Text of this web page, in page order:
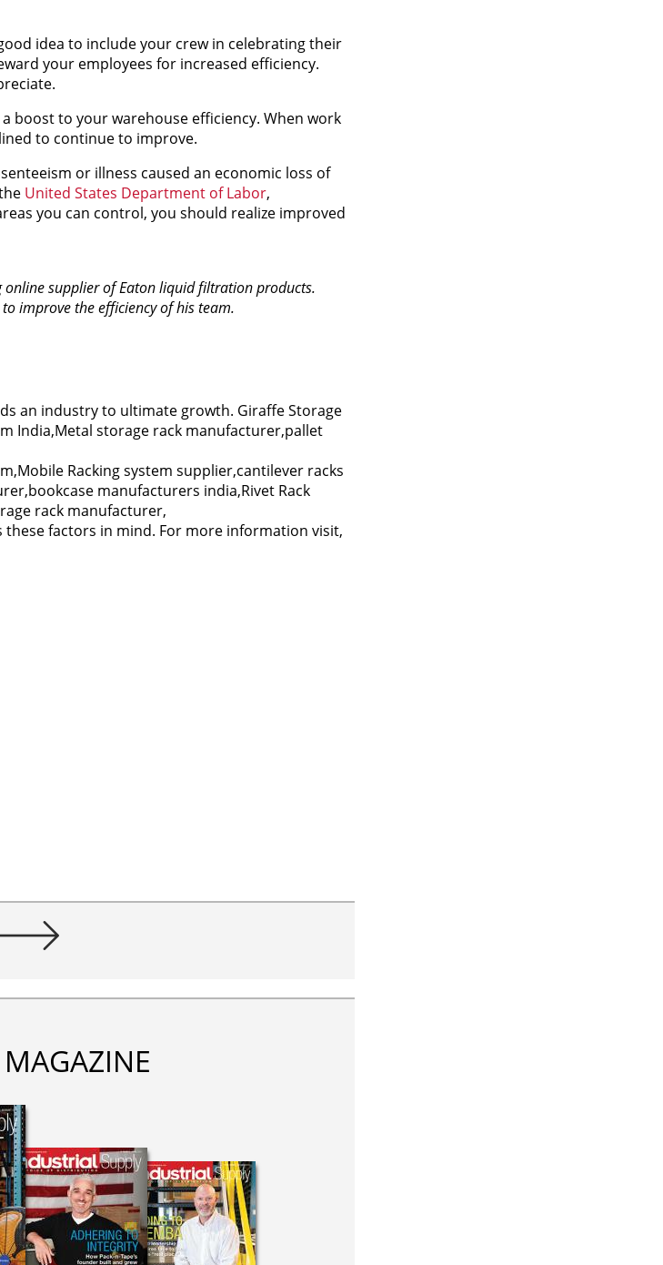
idea to include your crew in celebrating their
your employees for increased efficiency.
boost to your warehouse efficiency. When work
to continue to improve.
or illness caused an economic loss of
United States Department of Labor,
you can control, you should realize improved
online supplier of Eaton liquid filtration products.
improve the efficiency of his team.
an industry to ultimate growth. Giraffe Storage
India,Metal storage rack manufacturer,pallet
Racking system supplier,cantilever racks
manufacturers india,Rivet Rack
rack manufacturer,
these factors in mind. For more information visit,